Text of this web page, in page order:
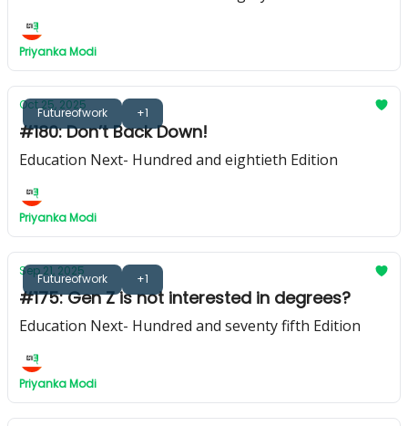
Priyanka Modi
Futureofwork +1
Oct 25, 2025
#180: Don’t Back Down!
Education Next- Hundred and eightieth Edition
Priyanka Modi
Futureofwork +1
Sep 21, 2025
#175: Gen Z is not interested in degrees?
Education Next- Hundred and seventy fifth Edition
Priyanka Modi